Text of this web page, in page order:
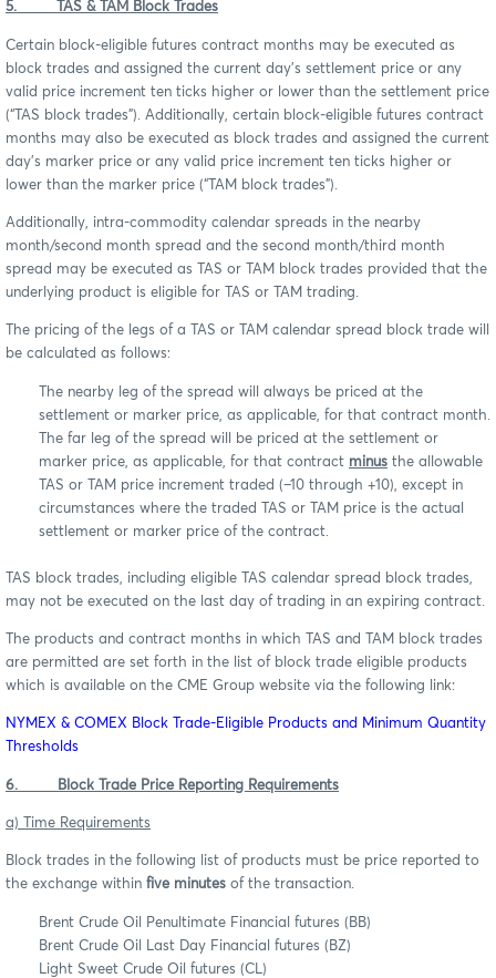
5. TAS & TAM Block Trades
Certain block-eligible futures contract months may be executed as
block trades and assigned the current day’s settlement price or any
valid price increment ten ticks higher or lower than the settlement price
(“TAS block trades”). Additionally, certain block-eligible futures contract
months may also be executed as block trades and assigned the current
day’s marker price or any valid price increment ten ticks higher or
lower than the marker price (“TAM block trades”).
Additionally, intra-commodity calendar spreads in the nearby
month/second month spread and the second month/third month
spread may be executed as TAS or TAM block trades provided that the
underlying product is eligible for TAS or TAM trading.
The pricing of the legs of a TAS or TAM calendar spread block trade will
be calculated as follows:
The nearby leg of the spread will always be priced at the
settlement or marker price, as applicable, for that contract month.
The far leg of the spread will be priced at the settlement or
marker price, as applicable, for that contract minus the allowable
TAS or TAM price increment traded (–10 through +10), except in
circumstances where the traded TAS or TAM price is the actual
settlement or marker price of the contract.
TAS block trades, including eligible TAS calendar spread block trades,
may not be executed on the last day of trading in an expiring contract.
The products and contract months in which TAS and TAM block trades
are permitted are set forth in the list of block trade eligible products
which is available on the CME Group website via the following link:
NYMEX & COMEX Block Trade-Eligible Products and Minimum Quantity
Thresholds
6. Block Trade Price Reporting Requirements
a) Time Requirements
Block trades in the following list of products must be price reported to
the exchange within five minutes of the transaction.
Brent Crude Oil Penultimate Financial futures (BB)
Brent Crude Oil Last Day Financial futures (BZ)
Light Sweet Crude Oil futures (CL)